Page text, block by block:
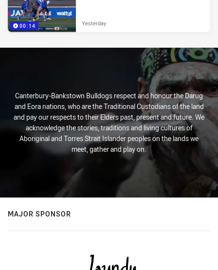
00:14 Yesterday
Canterbury-Bankstown Bulldogs respect and honour the Darug
and Eora nations, who are the Traditional Custodians of the land
and pay our respects to their Elders past, present and future. We
acknowledge the stories, traditions and living cultures of
Aboriginal and Torres Strait Islander peoples on the lands we
meet, gather and play on.
MAJOR SPONSOR